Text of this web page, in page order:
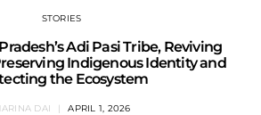
STORIES
Adi Pasi Tribe, Reviving
Indigenous Identity and
the Ecosystem
DAI APRIL 1, 2026